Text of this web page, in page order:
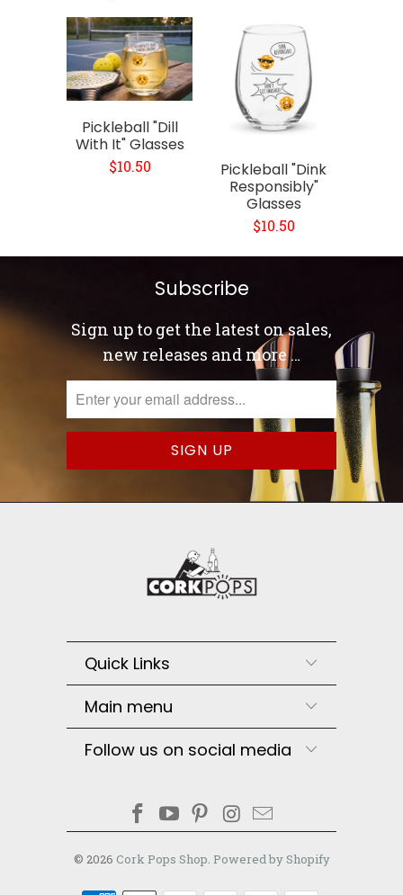
Pickleball "Dill
With It" Glasses
$10.50
Pickleball "Dink
Responsibly"
Glasses
$10.50
Subscribe
Sign up to get the latest on sales,
new releases and more …
Quick Links
Main menu
Follow us on social media
© 2026 Cork Pops Shop. Powered by Shopify